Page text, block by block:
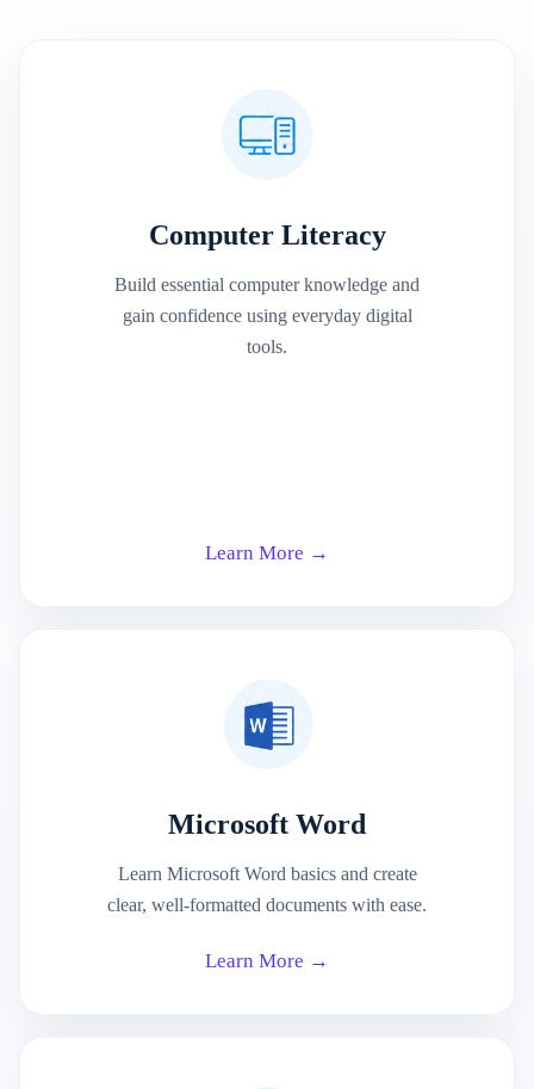
Computer Literacy
Build essential computer knowledge and
gain confidence using everyday digital
tools.
Learn More →
Microsoft Word
Learn Microsoft Word basics and create
clear, well-formatted documents with ease.
Learn More →